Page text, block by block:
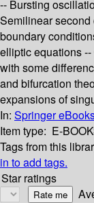
-- Bursting
Semilinear
boundary
elliptic equations
with some
and bifurcation
expansions of
In: Springer
Item type: E-
Tags from this
in to add tags.
Star ratings